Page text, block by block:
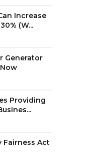
Increase
(W...
Generator
Providing
Fairness Act